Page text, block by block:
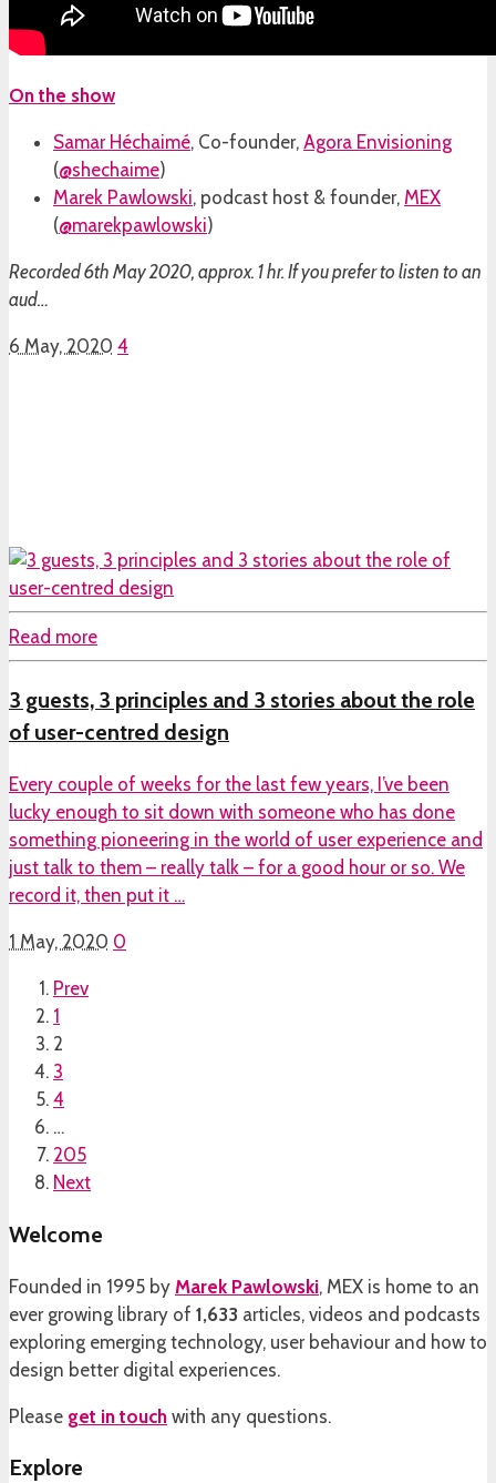
On the show
Samar Héchaimé, Co-founder, Agora Envisioning
(@shechaime)
Marek Pawlowski, podcast host & founder, MEX
(@marekpawlowski)
Recorded 6th May 2020, approx. 1 hr. If you prefer to listen to an
aud…
6 May, 2020 4
Read more
3 guests, 3 principles and 3 stories about the role
of user-centred design
Every couple of weeks for the last few years, I’ve been
lucky enough to sit down with someone who has done
something pioneering in the world of user experience and
just talk to them – really talk – for a good hour or so. We
record it, then put it …
1 May, 2020 0
Prev
1
2
3
4
…
205
Next
Welcome
Founded in 1995 by Marek Pawlowski, MEX is home to an
ever growing library of 1,633 articles, videos and podcasts
exploring emerging technology, user behaviour and how to
design better digital experiences.
Please get in touch with any questions.
Explore